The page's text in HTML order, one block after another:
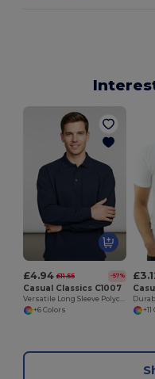
£4.94 £11.55 -57%
Casual Classics C1007
+6 Colors